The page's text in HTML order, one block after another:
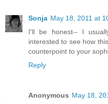
Sonja May 18, 2011 at
I'll be honest-- I
interested to see how
counterpoint to your
Reply
Anonymous May 18,